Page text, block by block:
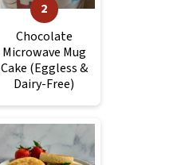
Chocolate
Microwave Mug
Cake (Eggless &
Dairy-Free)